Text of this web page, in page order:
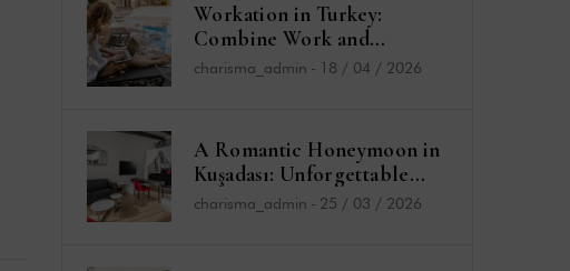
Workation in Turkey:
Combine Work and
Vacation by the Sea
charisma_admin - 18 / 04 / 2026
A Romantic Honeymoon in
Kuşadası: Unforgettable
Moments at the Charisma
charisma_admin - 25 / 03 / 2026